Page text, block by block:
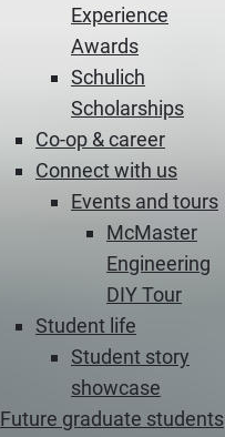
Experience
Awards
Schulich
Scholarships
Co-op & career
Connect with us
Events and tours
McMaster
Engineering
DIY Tour
Student life
Student story
showcase
Future graduate students